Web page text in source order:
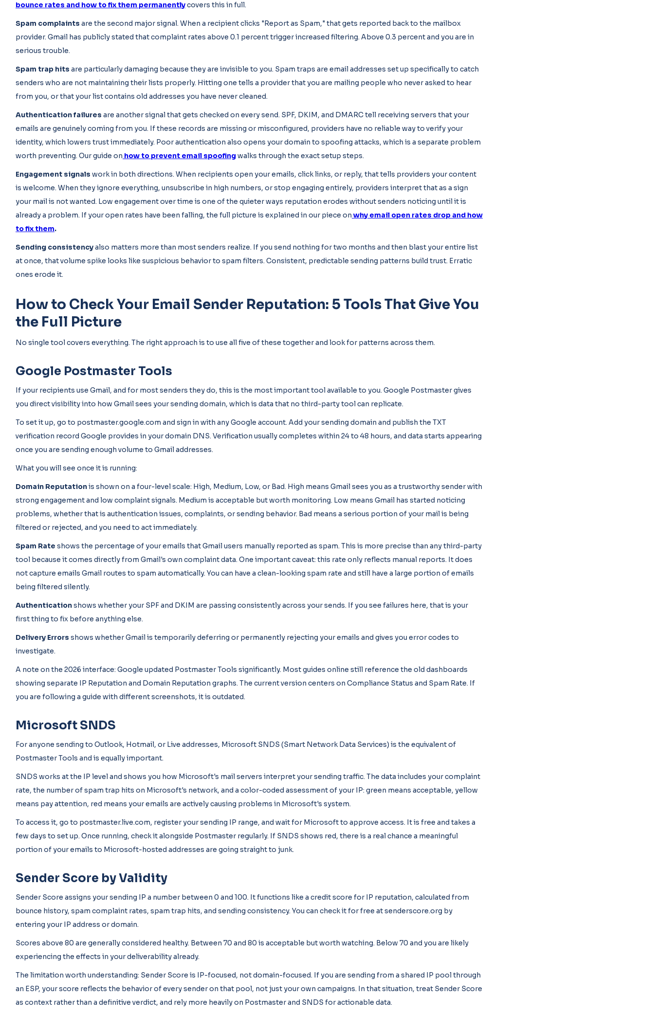
bounce rates and how to fix them permanentlycovers this in full.
Spam complaints are the second major signal. When a recipient clicks "Report as Spam," that gets reported back to the mailbox
provider. Gmail has publicly stated that complaint rates above 0.1 percent trigger increased filtering. Above 0.3 percent and you are in
serious trouble.
Spam trap hits are particularly damaging because they are invisible to you. Spam traps are email addresses set up specifically to catch
senders who are not maintaining their lists properly. Hitting one tells a provider that you are mailing people who never asked to hear
from you, or that your list contains old addresses you have never cleaned.
Authentication failures are another signal that gets checked on every send. SPF, DKIM, and DMARC tell receiving servers that your
emails are genuinely coming from you. If these records are missing or misconfigured, providers have no reliable way to verify your
identity, which lowers trust immediately. Poor authentication also opens your domain to spoofing attacks, which is a separate problem
worth preventing. Our guide on how to prevent email spoofingwalks through the exact setup steps.
Engagement signals work in both directions. When recipients open your emails, click links, or reply, that tells providers your content
is welcome. When they ignore everything, unsubscribe in high numbers, or stop engaging entirely, providers interpret that as a sign
your mail is not wanted. Low engagement over time is one of the quieter ways reputation erodes without senders noticing until it is
already a problem. If your open rates have been falling, the full picture is explained in our piece on why email open rates drop and how
to fix them.
Sending consistencyalso matters more than most senders realize. If you send nothing for two months and then blast your entire list
at once, that volume spike looks like suspicious behavior to spam filters. Consistent, predictable sending patterns build trust. Erratic
ones erode it.
How to Check Your Email Sender Reputation: 5 Tools That Give You
the Full Picture
No single tool covers everything. The right approach is to use all five of these together and look for patterns across them.
Google Postmaster Tools
If your recipients use Gmail, and for most senders they do, this is the most important tool available to you. Google Postmaster gives
you direct visibility into how Gmail sees your sending domain, which is data that no third-party tool can replicate.
To set it up, go to postmaster.google.com and sign in with any Google account. Add your sending domain and publish the TXT
verification record Google provides in your domain DNS. Verification usually completes within 24 to 48 hours, and data starts appearing
once you are sending enough volume to Gmail addresses.
What you will see once it is running:
Domain Reputationis shown on a four-level scale: High, Medium, Low, or Bad. High means Gmail sees you as a trustworthy sender with
strong engagement and low complaint signals. Medium is acceptable but worth monitoring. Low means Gmail has started noticing
problems, whether that is authentication issues, complaints, or sending behavior. Bad means a serious portion of your mail is being
filtered or rejected, and you need to act immediately.
Spam Rate shows the percentage of your emails that Gmail users manually reported as spam. This is more precise than any third-party
tool because it comes directly from Gmail's own complaint data. One important caveat: this rate only reflects manual reports. It does
not capture emails Gmail routes to spam automatically. You can have a clean-looking spam rate and still have a large portion of emails
being filtered silently.
Authenticationshows whether your SPF and DKIM are passing consistently across your sends. If you see failures here, that is your
first thing to fix before anything else.
Delivery Errors shows whether Gmail is temporarily deferring or permanently rejecting your emails and gives you error codes to
investigate.
A note on the 2026 interface: Google updated Postmaster Tools significantly. Most guides online still reference the old dashboards
showing separate IP Reputation and Domain Reputation graphs. The current version centers on Compliance Status and Spam Rate. If
you are following a guide with different screenshots, it is outdated.
Microsoft SNDS
For anyone sending to Outlook, Hotmail, or Live addresses, Microsoft SNDS (Smart Network Data Services) is the equivalent of
Postmaster Tools and is equally important.
SNDS works at the IP level and shows you how Microsoft's mail servers interpret your sending traffic. The data includes your complaint
rate, the number of spam trap hits on Microsoft's network, and a color-coded assessment of your IP: green means acceptable, yellow
means pay attention, red means your emails are actively causing problems in Microsoft's system.
To access it, go to postmaster.live.com, register your sending IP range, and wait for Microsoft to approve access. It is free and takes a
few days to set up. Once running, check it alongside Postmaster regularly. If SNDS shows red, there is a real chance a meaningful
portion of your emails to Microsoft-hosted addresses are going straight to junk.
Sender Score by Validity
Sender Score assigns your sending IP a number between 0 and 100. It functions like a credit score for IP reputation, calculated from
bounce history, spam complaint rates, spam trap hits, and sending consistency. You can check it for free at senderscore.org by
entering your IP address or domain.
Scores above 80 are generally considered healthy. Between 70 and 80 is acceptable but worth watching. Below 70 and you are likely
experiencing the effects in your deliverability already.
The limitation worth understanding: Sender Score is IP-focused, not domain-focused. If you are sending from a shared IP pool through
an ESP, your score reflects the behavior of every sender on that pool, not just your own campaigns. In that situation, treat Sender Score
as context rather than a definitive verdict, and rely more heavily on Postmaster and SNDS for actionable data.